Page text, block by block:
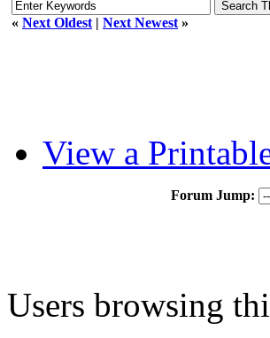
« Next Oldest | Next Newest »
View a
Forum Jump:
Users browsing